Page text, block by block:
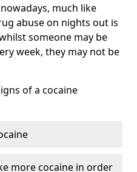
much like
abuse on nights out is
someone may be
week, they may not be
of a cocaine
more cocaine in order